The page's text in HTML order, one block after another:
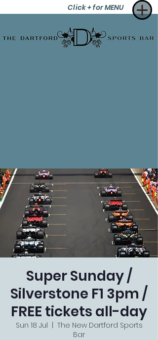
Click + for MENU
Super Sunday /
Silverstone F1 3pm /
FREE tickets all-day
Sun 18 Jul
The New Dartford Sports
Bar